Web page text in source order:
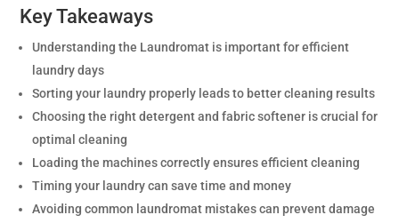
Key Takeaways
Understanding the Laundromat is important for efficient
laundry days
Sorting your laundry properly leads to better cleaning results
Choosing the right detergent and fabric softener is crucial for
optimal cleaning
Loading the machines correctly ensures efficient cleaning
Timing your laundry can save time and money
Avoiding common laundromat mistakes can prevent damage